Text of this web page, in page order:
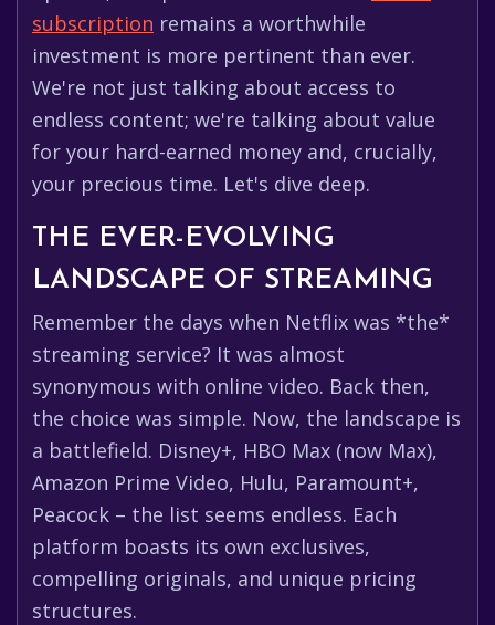
subscription remains a worthwhile
investment is more pertinent than ever.
We're not just talking about access to
endless content; we're talking about value
for your hard-earned money and, crucially,
your precious time. Let's dive deep.
THE EVER-EVOLVING
LANDSCAPE OF STREAMING
Remember the days when Netflix was *the*
streaming service? It was almost
synonymous with online video. Back then,
the choice was simple. Now, the landscape is
a battlefield. Disney+, HBO Max (now Max),
Amazon Prime Video, Hulu, Paramount+,
Peacock – the list seems endless. Each
platform boasts its own exclusives,
compelling originals, and unique pricing
structures.